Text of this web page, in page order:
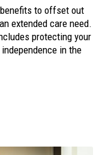
to offset out
extended care need.
protecting your
in the